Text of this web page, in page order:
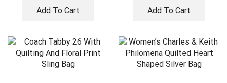
Add To Cart Add To Cart